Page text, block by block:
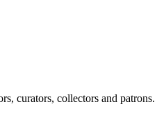
curators, collectors and